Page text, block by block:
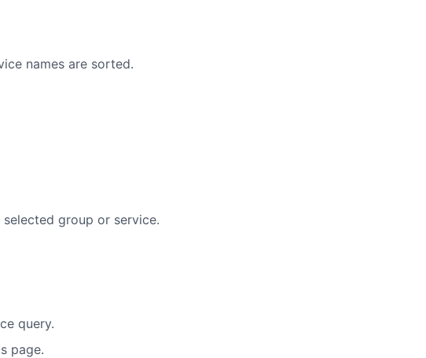
names are sorted.
group or service.
query.
page.